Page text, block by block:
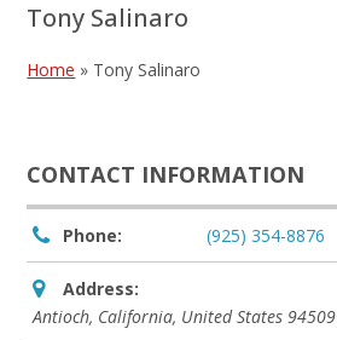
Tony Salinaro
Home » Tony Salinaro
CONTACT INFORMATION
Phone: (925) 354-8876
Address:
Antioch, California, United States 94509